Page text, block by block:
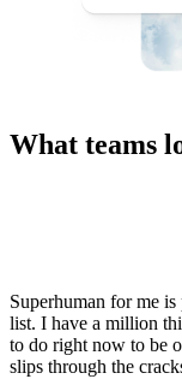
What teams
Superhuman for me
list. I have a million
to do right now to be
slips through the